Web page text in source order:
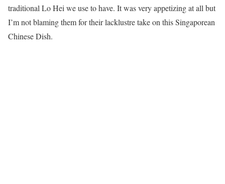
traditional Lo Hei we use to have. It was very appetizing at all but
I’m not blaming them for their lacklustre take on this Singaporean
Chinese Dish.